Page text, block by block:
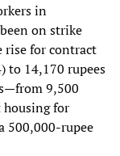
in
on strike
rise for contract
to 14,170 rupees
9,500
housing for
500,000-rupee